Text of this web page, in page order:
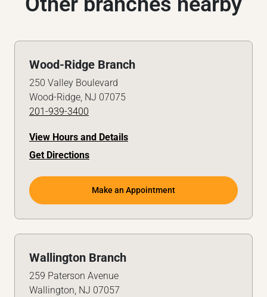
Wood-Ridge Branch
250 Valley Boulevard
Wood-Ridge, NJ 07075
201-939-3400
View Hours and Details
Get Directions
Make an Appointment
Wallington Branch
259 Paterson Avenue
Wallington, NJ 07057